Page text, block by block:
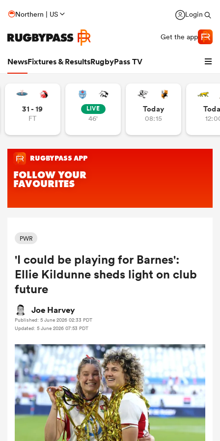
Northern | US Login
Get the app
NewsFixtures & ResultsRugbyPass TV
Women
Women
31 - 19
FT
LIVE
46'
Today
08:15
PWR
'I could be playing for Barnes':
Ellie Kildunne sheds light on club
future
Joe Harvey
Published: 5 June 2026 02:33 PDT
Updated: 5 June 2026 07:53 PDT